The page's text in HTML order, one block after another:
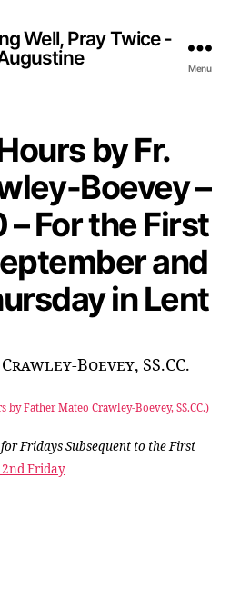
Well, Pray Twice -
Menu
by Fr.
Boevey –
For the First
and
in Lent
Boevey, SS.CC.
Father Mateo Crawley-Boevey, SS.CC.)
Fridays Subsequent to the First
2nd Friday